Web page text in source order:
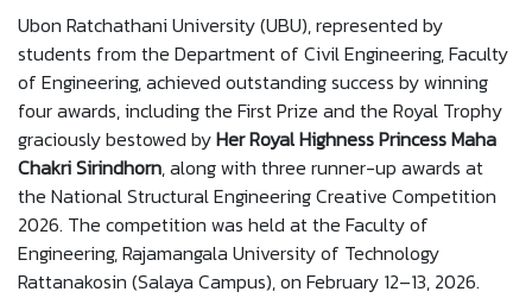
Ubon Ratchathani University (UBU), represented by
students from the Department of Civil Engineering, Faculty
of Engineering, achieved outstanding success by winning
four awards, including the First Prize and the Royal Trophy
graciously bestowed byHer Royal Highness Princess Maha
Chakri Sirindhorn, along with three runner-up awards at
the National Structural Engineering Creative Competition
2026. The competition was held at the Faculty of
Engineering, Rajamangala University of Technology
Rattanakosin (Salaya Campus), on February 12–13, 2026.